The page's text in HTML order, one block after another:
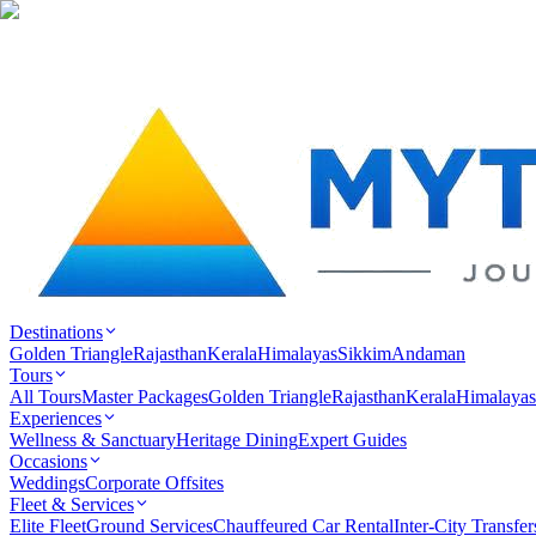
Destinations
Golden TriangleRajasthanKeralaHimalayasSikkimAndaman
Tours
All ToursMaster PackagesGolden TriangleRajasthanKeralaHimalayas
Experiences
Wellness & SanctuaryHeritage DiningExpert Guides
Occasions
WeddingsCorporate Offsites
Fleet & Services
Elite FleetGround ServicesChauffeured Car RentalInter-City